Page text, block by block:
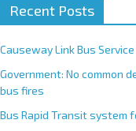
Recent Posts
Causeway Link Bus Service
Government: No common
bus fires
Bus Rapid Transit system